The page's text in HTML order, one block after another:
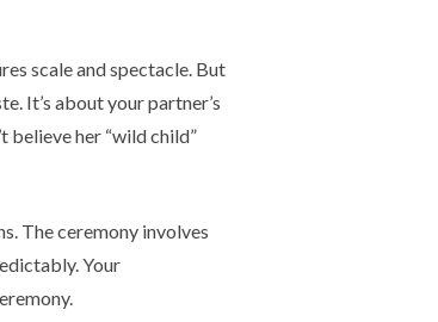
scale and spectacle. But
It’s about your partner’s
believe her “wild child”
The ceremony involves
Your